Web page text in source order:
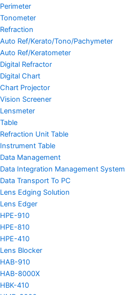
Perimeter
Tonometer
Refraction
Auto Ref/Kerato/Tono/Pachymeter
Auto Ref/Keratometer
Digital Refractor
Digital Chart
Chart Projector
Vision Screener
Lensmeter
Table
Refraction Unit Table
Instrument Table
Data Management
Data Integration Management System
Data Transport To PC
Lens Edging Solution
Lens Edger
HPE-910
HPE-810
HPE-410
Lens Blocker
HAB-910
HAB-8000X
HBK-410